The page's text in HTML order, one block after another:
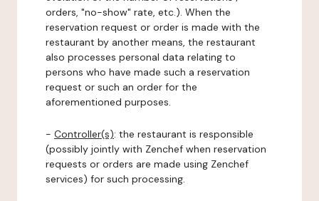
orders, "no-show" rate, etc.). When the
reservation request or order is made with the
restaurant by another means, the restaurant
also processes personal data relating to
persons who have made such a reservation
request or such an order for the
aforementioned purposes.
- Controller(s): the restaurant is responsible
(possibly jointly with Zenchef when reservation
requests or orders are made using Zenchef
services) for such processing.